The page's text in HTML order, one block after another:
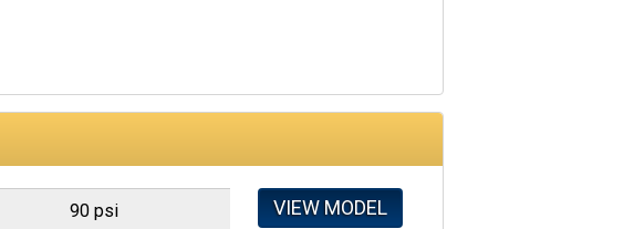
90 psi VIEW MODEL